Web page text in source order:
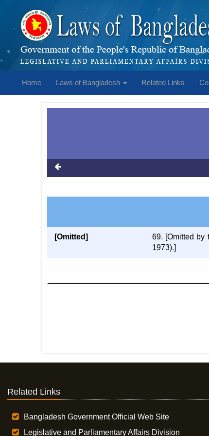
Home Laws of Bangladesh Related Links
[Omitted]
69. [Omitted by
1973).]
Related Links
Bangladesh Government Official Web Site
Legislative and Parliamentary Affairs Division